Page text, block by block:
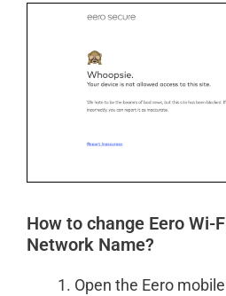
How to change Eero Wi-
Network Name?
Open the Eero